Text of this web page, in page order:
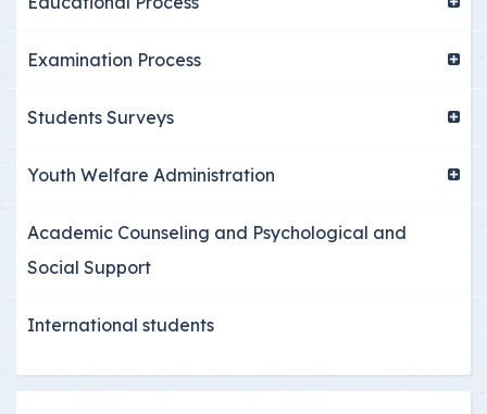
Examination Process
Students Surveys
Youth Welfare Administration
Academic Counseling and Psychological and
Social Support
International students